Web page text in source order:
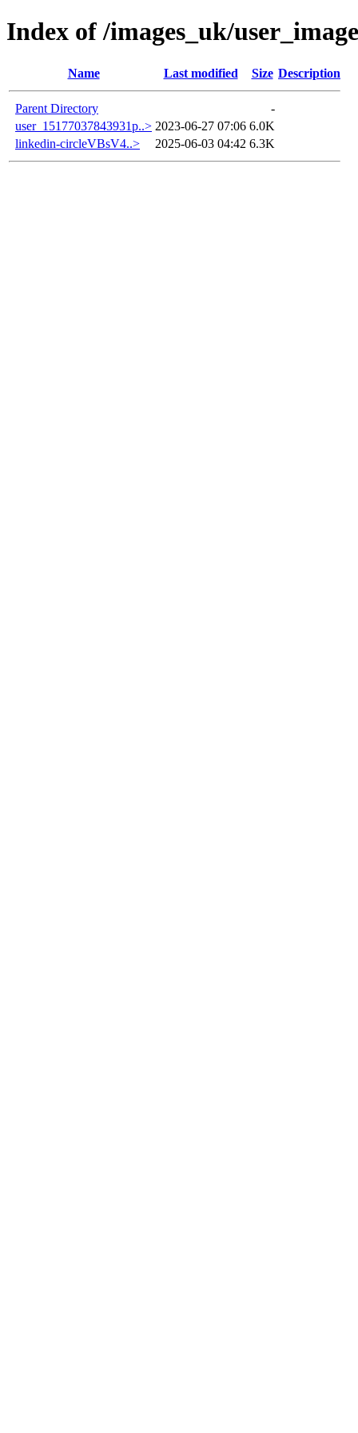
Index of /images_uk/
Name Last modified Size Description
Parent Directory
-
user_15177037843931p..> 2023-06-27 07:06 6.0K
linkedin-circleVBsV4..>
2025-06-03 04:42 6.3K